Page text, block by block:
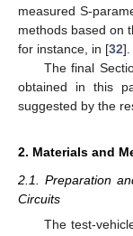
measured S-
methods based on
for instance, in [32].
The final
obtained in this
suggested by the
2. Materials and
2.1. Preparation
Circuits
The test-